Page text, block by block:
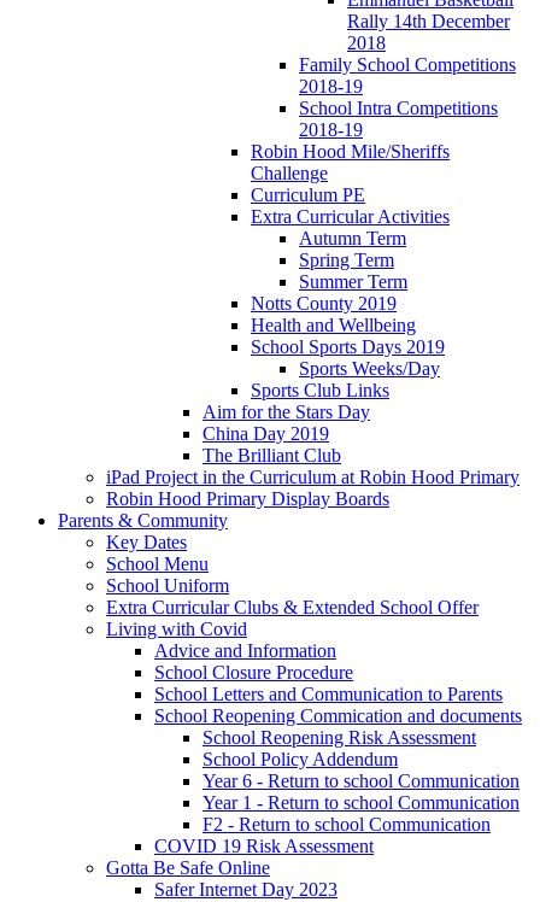
Rally 14th December
2018
Family School Competitions
2018-19
School Intra Competitions
2018-19
Robin Hood Mile/Sheriffs
Challenge
Curriculum PE
Extra Curricular Activities
Autumn Term
Spring Term
Summer Term
Notts County 2019
Health and Wellbeing
School Sports Days 2019
Sports Weeks/Day
Sports Club Links
Aim for the Stars Day
China Day 2019
The Brilliant Club
iPad Project in the Curriculum at Robin Hood Primary
Robin Hood Primary Display Boards
Parents & Community
Key Dates
School Menu
School Uniform
Extra Curricular Clubs & Extended School Offer
Living with Covid
Advice and Information
School Closure Procedure
School Letters and Communication to Parents
School Reopening Commication and documents
School Reopening Risk Assessment
School Policy Addendum
Year 6 - Return to school Communication
Year 1 - Return to school Communication
F2 - Return to school Communication
COVID 19 Risk Assessment
Gotta Be Safe Online
Safer Internet Day 2023